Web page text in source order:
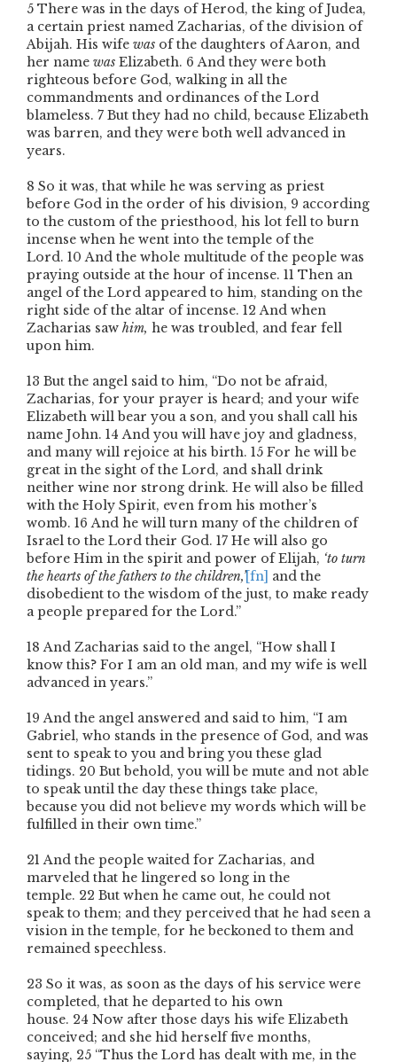
5 There was in the days of Herod, the king of Judea,
a certain priest named Zacharias, of the division of
Abijah. His wife was of the daughters of Aaron, and
her name was Elizabeth. 6And they were both
righteous before God, walking in all the
commandments and ordinances of the Lord
blameless. 7 But they had no child, because Elizabeth
was barren, and they were both well advanced in
years.
8 So it was, that while he was serving as priest
before God in the order of his division, 9 according
to the custom of the priesthood, his lot fell to burn
incense when he went into the temple of the
Lord. 10And the whole multitude of the people was
praying outside at the hour of incense. 11 Then an
angel of the Lord appeared to him, standing on the
right side of the altar of incense. 12And when
Zacharias saw him, he was troubled, and fear fell
upon him.
13 But the angel said to him, “Do not be afraid,
Zacharias, for your prayer is heard; and your wife
Elizabeth will bear you a son, and you shall call his
name John. 14And you will have joy and gladness,
and many will rejoice at his birth. 15 For he will be
great in the sight of the Lord, and shall drink
neither wine nor strong drink. He will also be filled
with the Holy Spirit, even from his mother’s
womb. 16And he will turn many of the children of
Israel to the Lord their God. 17 He will also go
before Him in the spirit and power of Elijah, ‘to turn
the hearts of the fathers to the children,’[fn] and the
disobedient to the wisdom of the just, to make ready
a people prepared for the Lord.”
18And Zacharias said to the angel, “How shall I
know this? For I am an old man, and my wife is well
advanced in years.”
19And the angel answered and said to him, “I am
Gabriel, who stands in the presence of God, and was
sent to speak to you and bring you these glad
tidings. 20 But behold, you will be mute and not able
to speak until the day these things take place,
because you did not believe my words which will be
fulfilled in their own time.”
21And the people waited for Zacharias, and
marveled that he lingered so long in the
temple. 22 But when he came out, he could not
speak to them; and they perceived that he had seen a
vision in the temple, for he beckoned to them and
remained speechless.
23 So it was, as soon as the days of his service were
completed, that he departed to his own
house. 24 Now after those days his wife Elizabeth
conceived; and she hid herself five months,
saying, 25 “Thus the Lord has dealt with me, in the